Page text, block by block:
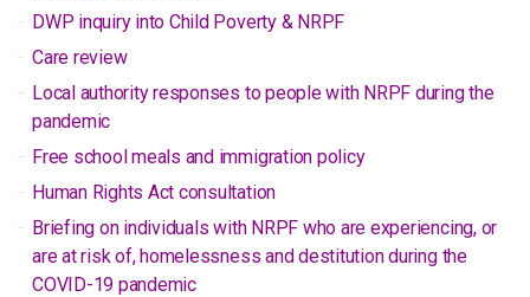
DWP inquiry into Child Poverty & NRPF
Care review
Local authority responses to people with NRPF during the
pandemic
Free school meals and immigration policy
Human Rights Act consultation
Briefing on individuals with NRPF who are experiencing, or
are at risk of, homelessness and destitution during the
COVID-19 pandemic